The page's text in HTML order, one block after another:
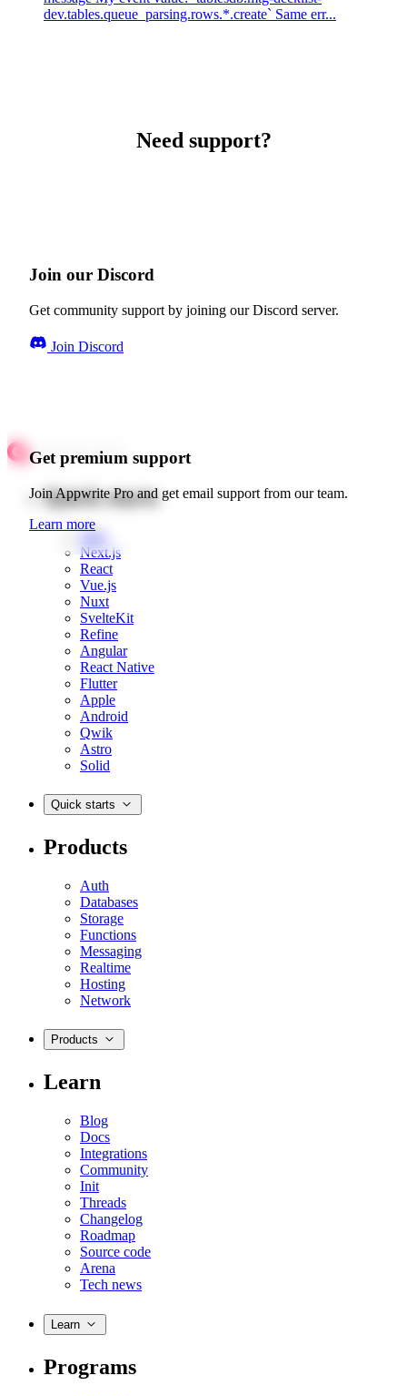
dev.tables.queue_parsing.rows.*.create` Same err...
Need support?
Join our Discord
Get community support by joining our Discord server.
Join Discord
Get premium support
Join Appwrite Pro and get email support from our team.
Learn more
Quick starts
Web
Next.js
React
Vue.js
Nuxt
SvelteKit
Refine
Angular
React Native
Flutter
Apple
Android
Qwik
Astro
Solid
Quick starts
Products
Auth
Databases
Storage
Functions
Messaging
Realtime
Hosting
Network
Products
Learn
Blog
Docs
Integrations
Community
Init
Threads
Changelog
Roadmap
Source code
Arena
Tech news
Learn
Programs